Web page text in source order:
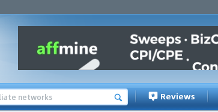
Reviews